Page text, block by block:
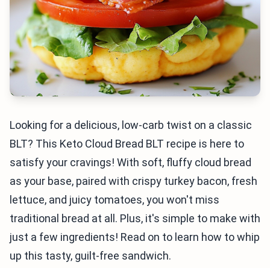
Looking for a delicious, low-carb twist on a classic
BLT? This Keto Cloud Bread BLT recipe is here to
satisfy your cravings! With soft, fluffy cloud bread
as your base, paired with crispy turkey bacon, fresh
lettuce, and juicy tomatoes, you won't miss
traditional bread at all. Plus, it's simple to make with
just a few ingredients! Read on to learn how to whip
up this tasty, guilt-free sandwich.